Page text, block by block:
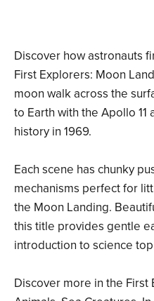
Discover how astronauts
First Explorers: Moon
moon walk across the
to Earth with the Apollo 11
history in 1969.
Each scene has chunky
mechanisms perfect for
the Moon Landing.
this title provides gentle
introduction to science
Discover more in the